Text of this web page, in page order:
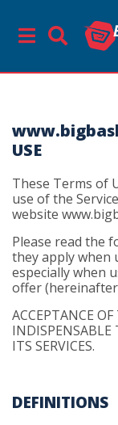
USE
These Terms of
use of the
website
Please read the
they apply when
especially when
offer (hereinafter
ACCEPTANCE
INDISPENSABLE
ITS SERVICES.
DEFINITIONS